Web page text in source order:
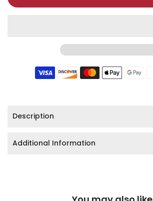
Description
Additional Information